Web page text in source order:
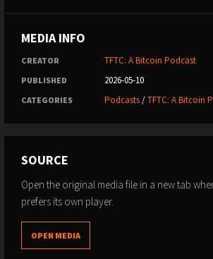
MEDIA INFO
CREATOR TFTC: A Bitcoin Podcast
PUBLISHED 2026-05-10
CATEGORIES Podcasts/TFTC: A Bitcoin
SOURCE
Open the original media file in a new tab
prefers its own player.
OPEN MEDIA